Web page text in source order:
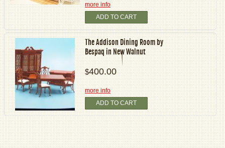
more info
ADD TO CART
The Addison Dining Room by
Bespaq in New Walnut
$400.00
more info
ADD TO CART